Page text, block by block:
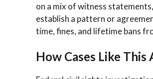
on a mix of witness
establish a pattern or
time, fines, and lifetime bans
How Cases Like This